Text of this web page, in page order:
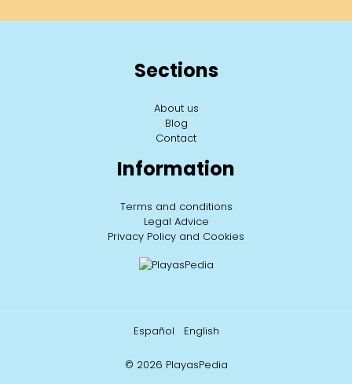
Sections
About us
Blog
Contact
Information
Terms and conditions
Legal Advice
Privacy Policy and Cookies
Español English
© 2026 PlayasPedia